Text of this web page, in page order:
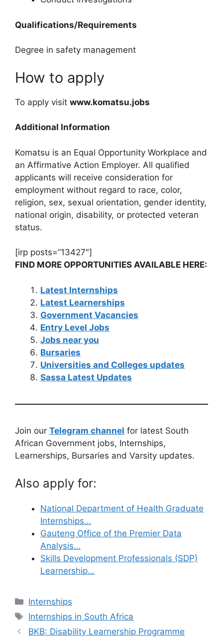
Qualifications/Requirements
Degree in safety management
How to apply
To apply visit www.komatsu.jobs
Additional Information
Komatsu is an Equal Opportunity Workplace and
an Affirmative Action Employer. All qualified
applicants will receive consideration for
employment without regard to race, color,
religion, sex, sexual orientation, gender identity,
national origin, disability, or protected veteran
status.
[irp posts=”13427″]
FIND MORE OPPORTUNITIES AVAILABLE HERE:
Latest Internships
Latest Learnerships
Government Vacancies
Entry Level Jobs
Jobs near you
Bursaries
Universities and Colleges updates
Sassa Latest Updates
Join our Telegram channel for latest South
African Government jobs, Internships,
Learnerships, Bursaries and Varsity updates.
Also apply for:
National Department of Health Graduate
Internships…
Gauteng Office of the Premier Data
Analysis…
Skills Development Professionals (SDP)
Learnership…
Categories
Internships
Tags
Internships in South Africa
BKB: Disability Learnership Programme